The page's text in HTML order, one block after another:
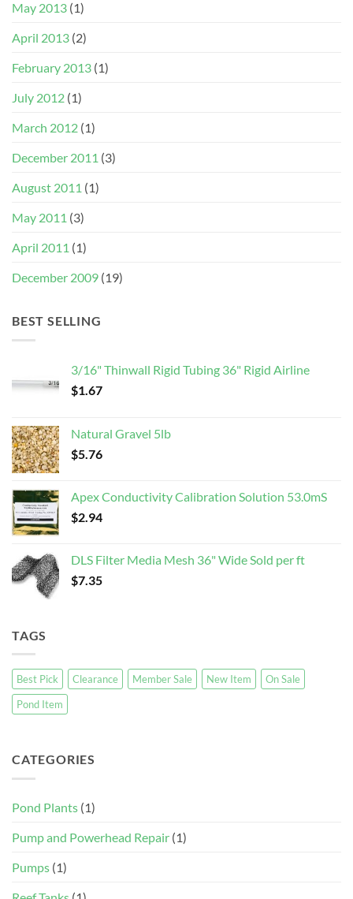
May 2013 (1)
April 2013 (2)
February 2013 (1)
July 2012 (1)
March 2012 (1)
December 2011 (3)
August 2011 (1)
May 2011 (3)
April 2011 (1)
December 2009 (19)
BEST SELLING
3/16" Thinwall Rigid Tubing 36" Rigid Airline
$1.67
Natural Gravel 5lb
$5.76
Apex Conductivity Calibration Solution 53.0mS
$2.94
DLS Filter Media Mesh 36" Wide Sold per ft
$7.35
TAGS
Best Pick Clearance Member Sale New Item
On Sale
Pond Item
CATEGORIES
Pond Plants (1)
Pump and Powerhead Repair (1)
Pumps (1)